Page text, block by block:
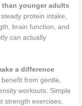
than younger adults
protein intake,
brain function, and
can actually
a difference
from gentle,
workouts. Simple
strength exercises,